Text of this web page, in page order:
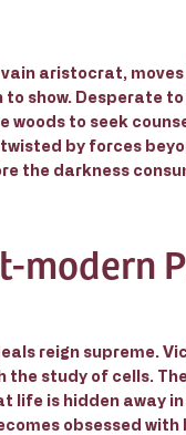
aristocrat,
show. Desperate to
woods to seek
by forces
the darkness
modern
reign supreme.
the study of cells.
life is hidden away
obsessed with